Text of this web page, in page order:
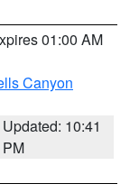
01:00 AM
Canyon
Updated: 10:41
PM